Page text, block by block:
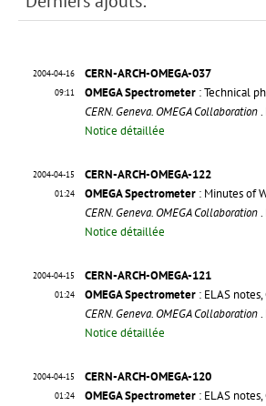
2004-04-16
09:11
CERN-ARCH-OMEGA-037
OMEGA Spectrometer : Technical
CERN. Geneva. OMEGA Collaboration.
Notice détaillée
2004-04-15
01:24
CERN-ARCH-OMEGA-122
OMEGA Spectrometer : Minutes of
CERN. Geneva. OMEGA Collaboration
Notice détaillée
2004-04-15
01:24
CERN-ARCH-OMEGA-121
OMEGA Spectrometer : ELAS
CERN. Geneva. OMEGA Collaboration
Notice détaillée
2004-04-15
01:24
CERN-ARCH-OMEGA-120
OMEGA Spectrometer : ELAS